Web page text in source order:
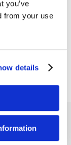
you’ve
from your use
details
the goal
letting their